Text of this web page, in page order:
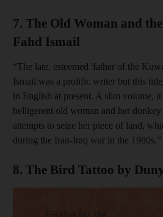
7. The Old Woman and
Fahd Ismail
“The late, esteemed 'father of the
Ismail was a prolific writer but this
in English at present. A slim volume,
belligerent old woman and her
attempts to seize her piece of land,
during the Iran-Iraq war in the 1980s.”
8. The Bird Tattoo by